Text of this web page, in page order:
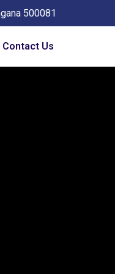
500081
Contact Us